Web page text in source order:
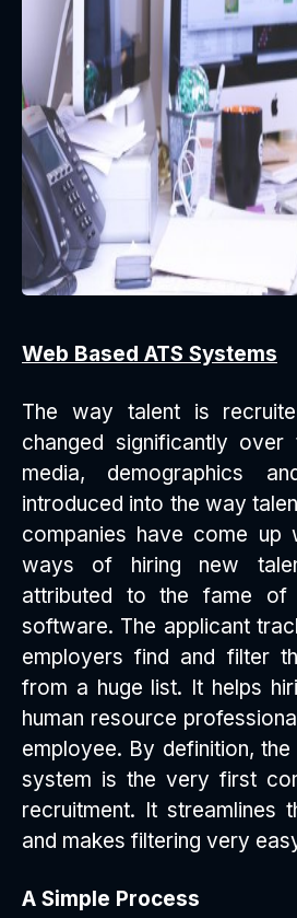
Web Based ATS Systems
The way talent is
changed significantly
media, demographics
introduced into the way
companies have come up
ways of hiring new
attributed to the fame of
software. The applicant
employers find and filter
from a huge list. It helps
human resource
employee. By definition,
system is the very first
recruitment. It streamlines
and makes filtering very
A Simple Process